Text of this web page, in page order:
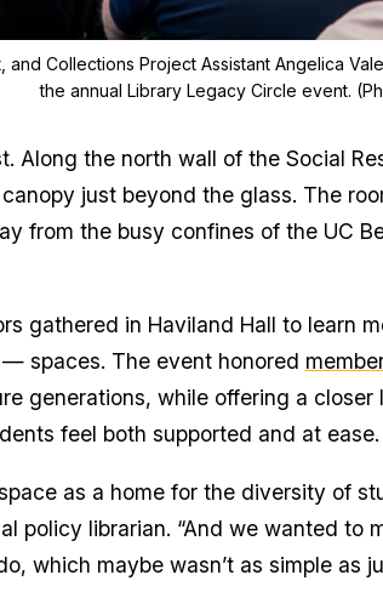
and Collections Project Assistant Angelica
the annual Library Legacy Circle event.
Along the north wall of the Social
just beyond the glass. The
from the busy confines of the UC
gathered in Haviland Hall to learn
spaces. The event honored
generations, while offering a
feel both supported and at ease.
as a home for the diversity of
policy librarian. “And we wanted
which maybe wasn’t as simple as